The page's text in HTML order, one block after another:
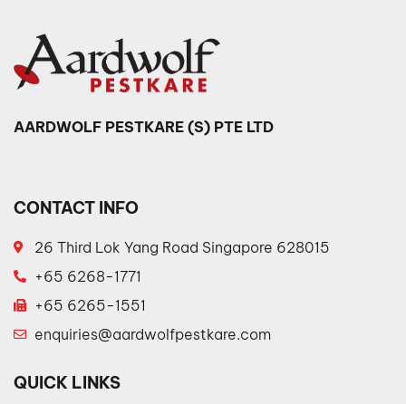
AARDWOLF PESTKARE (S) PTE LTD
CONTACT INFO
26 Third Lok Yang Road Singapore 628015
+65 6268-1771
+65 6265-1551
enquiries@aardwolfpestkare.com
QUICK LINKS